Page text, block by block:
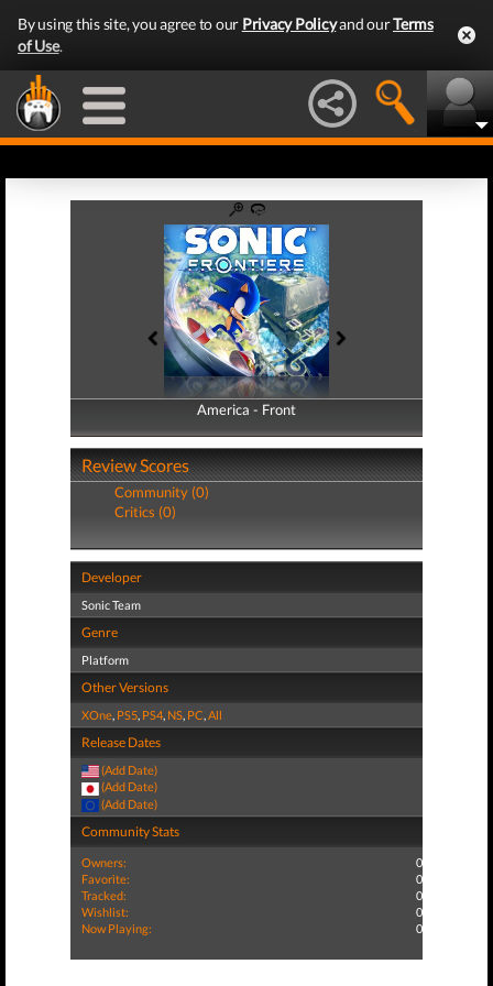
By using this site, you agree to our Privacy Policyand ourTerms
of Use.
America - Front
America - Back
Review Scores
Community (0)
Critics (0)
Developer
Sonic Team
Genre
Platform
Other Versions
XOne, PS5, PS4, NS, PC,All
Release Dates
(Add Date)
(Add Date)
(Add Date)
Community Stats
Owners:
0
Favorite:
0
Tracked:
0
Wishlist:
0
Now Playing:
0